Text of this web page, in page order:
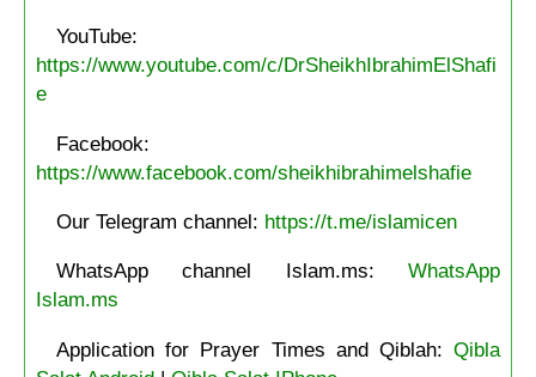
YouTube:
https://www.youtube.com/c/DrSheikhIbrahimElShafi
e
Facebook:
https://www.facebook.com/sheikhibrahimelshafie
Our Telegram channel: https://t.me/islamicen
WhatsApp channel Islam.ms:WhatsApp
Islam.ms
Application for Prayer Times and Qiblah:Qibla